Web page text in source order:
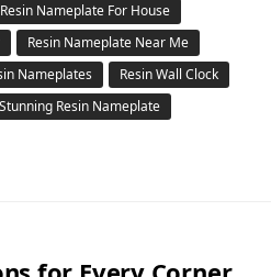
Resin Nameplate For House
Resin Nameplate Near Me
Nameplates
Resin Wall Clock
Stunning Resin Nameplate